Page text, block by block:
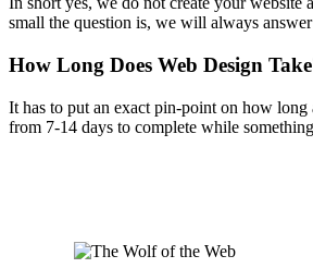
small the question is, we will always
How Long Does Web Design
It has to put an exact pin-point on how long
from 7-14 days to complete while